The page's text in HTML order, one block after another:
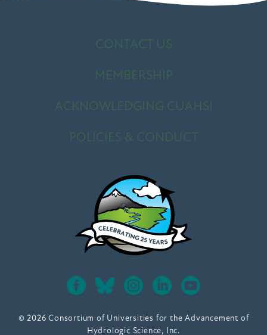
CONTACT US
MEMBERSHIP
ACKNOWLEDGING CUAHSI
POLICIES & CONDUCT
© 2026 Consortium of Universities for the Advancement of
Hydrologic Science, Inc.